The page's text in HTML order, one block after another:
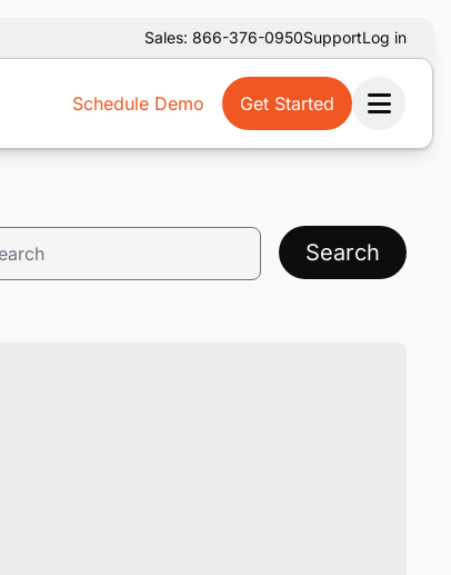
Sales: 866-376-0950SupportLog in
Schedule Demo Get Started
Search